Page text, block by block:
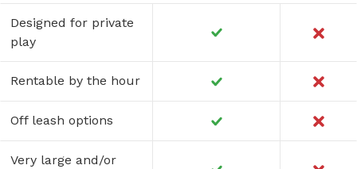
Designed for private
play
Rentable by the hour
Off leash options
Very large and/or